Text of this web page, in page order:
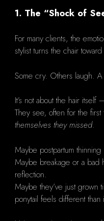
1. The “Shock of
For many clients, the
stylist turns the chair
Some cry. Others laugh.
It’s not about the hair itself
They see, often for the first
themselves they missed.
Maybe postpartum
Maybe breakage or a bad
reflection.
Maybe they’ve just grown
ponytail feels different than